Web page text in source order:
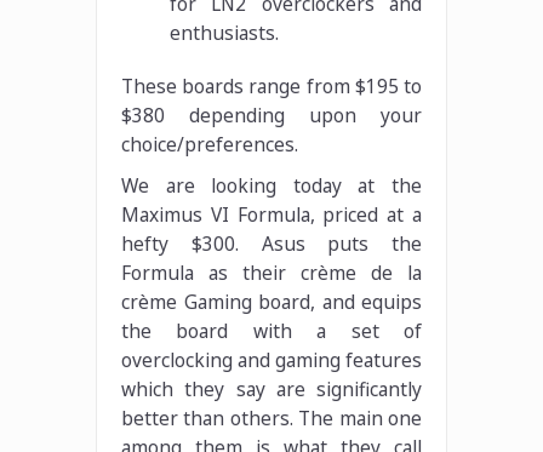
enthusiasts.
These boards range from $195 to
$380 depending upon your
choice/preferences.
We are looking today at the
Maximus VI Formula, priced at a
hefty $300. Asus puts the
Formula as their crème de la
crème Gaming board, and equips
the board with a set of
overclocking and gaming features
which they say are significantly
better than others. The main one